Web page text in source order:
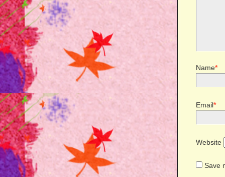
Name*
Email*
Website
Save